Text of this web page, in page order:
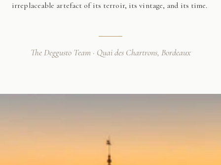
irreplaceable artefact of its terroir, its vintage, and its time.
The Deggusto Team · Quai des Chartrons, Bordeaux